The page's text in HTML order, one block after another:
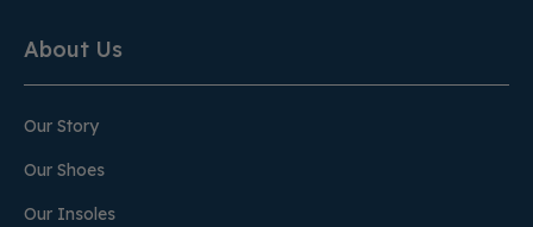
About Us
Our Story
Our Shoes
Our Insoles